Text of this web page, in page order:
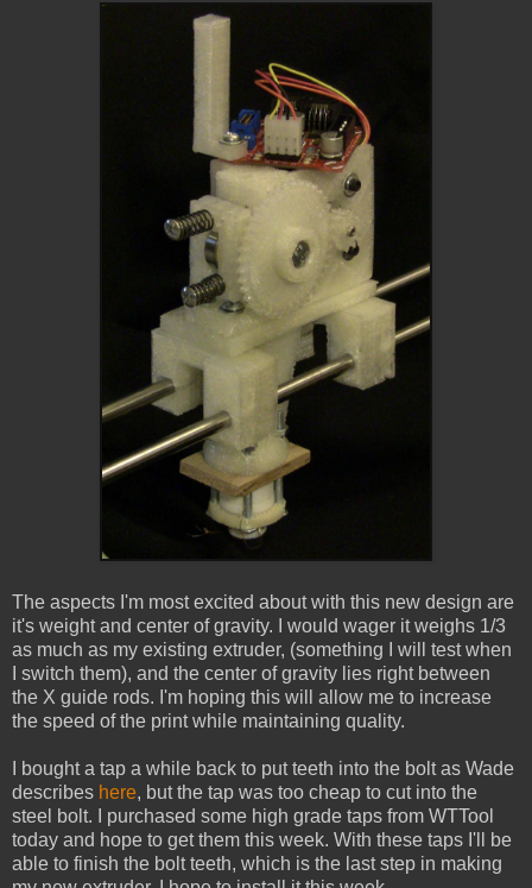
The aspects I'm most excited about with this new design are
it's weight and center of gravity. I would wager it weighs 1/3
as much as my existing extruder, (something I will test when
I switch them), and the center of gravity lies right between
the X guide rods. I'm hoping this will allow me to increase
the speed of the print while maintaining quality.
I bought a tap a while back to put teeth into the bolt as Wade
describes here, but the tap was too cheap to cut into the
steel bolt. I purchased some high grade taps from WTTool
today and hope to get them this week. With these taps I'll be
able to finish the bolt teeth, which is the last step in making